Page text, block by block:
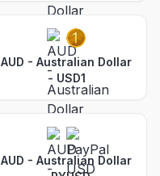
AUD - Australian Dollar
- USD1
AUD - Australian Dollar